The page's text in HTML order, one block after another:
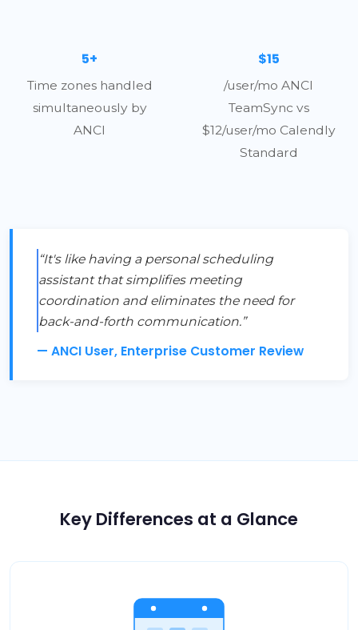
5+
Time zones handled
simultaneously by
ANCI
$15
/user/mo ANCI
TeamSync vs
$12/user/mo Calendly
Standard
“It's like having a personal scheduling
assistant that simplifies meeting
coordination and eliminates the need for
back-and-forth communication.”
— ANCI User, Enterprise Customer Review
Key Differences at a Glance